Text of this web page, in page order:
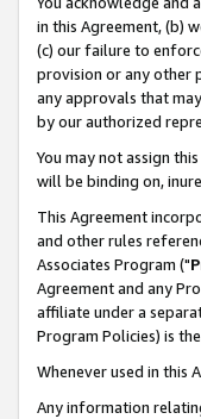
in this Agreement, (b)
(c) our failure to
provision or any other
any approvals that
by our authorized
You may not assign
will be binding on,
This Agreement
and other rules
Associates Program ("
Agreement and any
affiliate under a
Program Policies) is
Whenever used in this
Any information